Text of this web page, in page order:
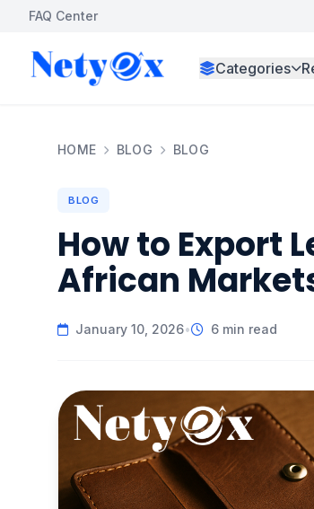
FAQ Center
Categories
HOME BLOG BLOG
BLOG
How to Export
African
January 10, 2026• 6 min read